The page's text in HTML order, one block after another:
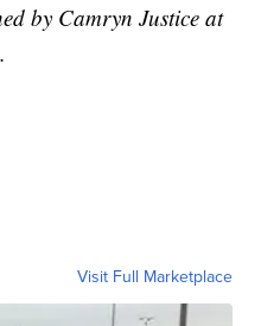
by Camryn Justice at
Visit Full Marketplace